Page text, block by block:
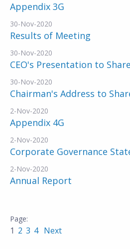
Appendix 3G
30-Nov-2020
Results of Meeting
30-Nov-2020
CEO's Presentation to
30-Nov-2020
Chairman's Address to
2-Nov-2020
Appendix 4G
2-Nov-2020
Corporate Governance
2-Nov-2020
Annual Report
1 2 3 4 Next